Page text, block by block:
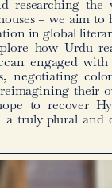
is also
times
typed in
type
in
sketch of